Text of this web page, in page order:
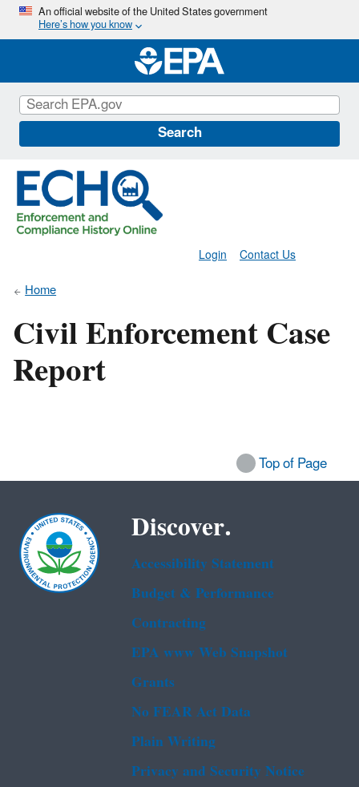
Skip
main
content
An official website of the United States government
Here’s how you know
Search
Contact Us
Login
Home
Civil Enforcement Case
Report
Top of Page
Discover.
Accessibility Statement
Budget & Performance
Contracting
EPA www Web Snapshot
Grants
No FEAR Act Data
Plain Writing
Privacy and Security Notice